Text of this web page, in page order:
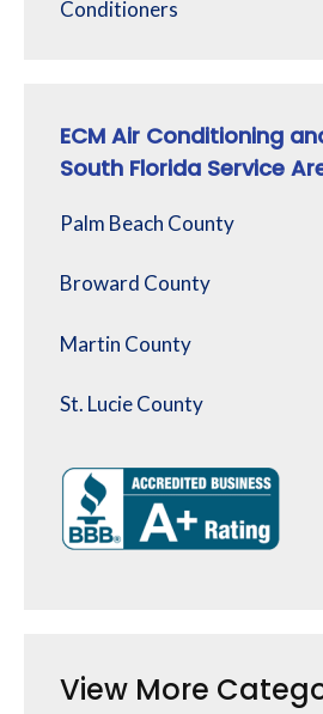
Conditioners
ECM Air Conditioning
South Florida Service
Palm Beach County
Broward County
Martin County
St. Lucie County
View More